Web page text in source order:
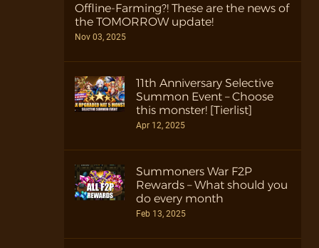
Offline-Farming?! These are the news of
the TOMORROW update!
Nov 03, 2025
11th Anniversary Selective
Summon Event – Choose
this monster! [Tierlist]
Apr 12, 2025
Summoners War F2P
Rewards – What should you
do every month
Feb 13, 2025